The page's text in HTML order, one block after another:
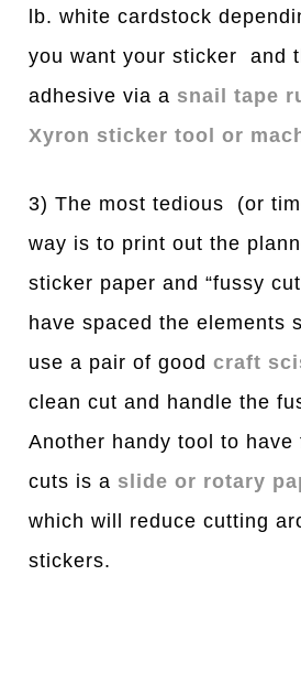
lb. white cardstock
you want your sticker and
adhesive via a snail tape
Xyron sticker tool or
3) The most tedious (or
way is to print out the
sticker paper and “fussy
have spaced the elements
use a pair of goodcraft
clean cut and handle the
Another handy tool to
cuts is a slide or rotary
which will reduce cutting
stickers.